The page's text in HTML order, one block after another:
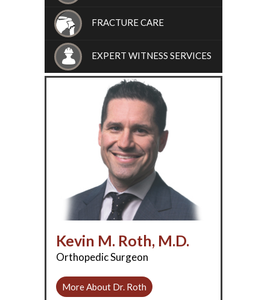
FRACTURE CARE
EXPERT WITNESS SERVICES
Kevin M. Roth, M.D.
Orthopedic Surgeon
More About Dr. Roth